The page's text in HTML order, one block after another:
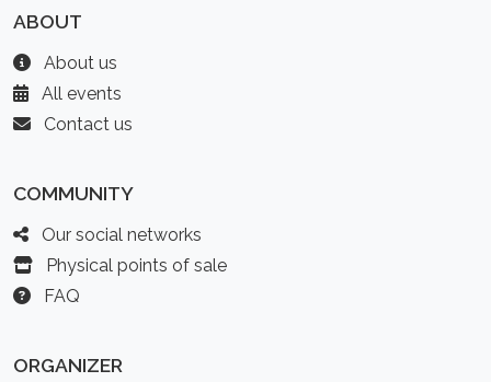
ABOUT
About us
All events
Contact us
COMMUNITY
Our social networks
Physical points of sale
FAQ
ORGANIZER